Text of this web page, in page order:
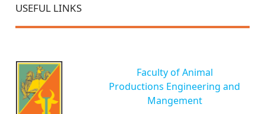
USEFUL LINKS
Faculty of Animal
Productions Engineering and
Mangement